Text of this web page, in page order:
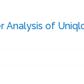
Analysis of